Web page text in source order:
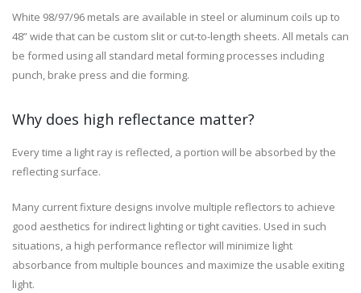
White 98/97/96 metals are available in steel or aluminum coils up to
48” wide that can be custom slit or cut-to-length sheets. All metals can
be formed using all standard metal forming processes including
punch, brake press and die forming.
Why does high reflectance matter?
Every time a light ray is reflected, a portion will be absorbed by the
reflecting surface.
Many current fixture designs involve multiple reflectors to achieve
good aesthetics for indirect lighting or tight cavities. Used in such
situations, a high performance reflector will minimize light
absorbance from multiple bounces and maximize the usable exiting
light.